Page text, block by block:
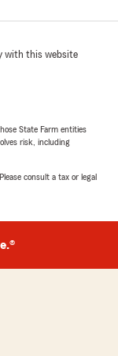
with this website
State Farm entities
risk, including
consult a tax or legal